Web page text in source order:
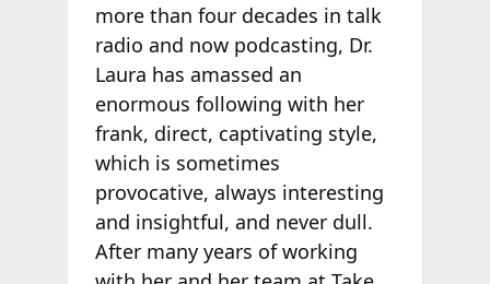
more than four decades in talk
radio and now podcasting, Dr.
Laura has amassed an
enormous following with her
frank, direct, captivating style,
which is sometimes
provocative, always interesting
and insightful, and never dull.
After many years of working